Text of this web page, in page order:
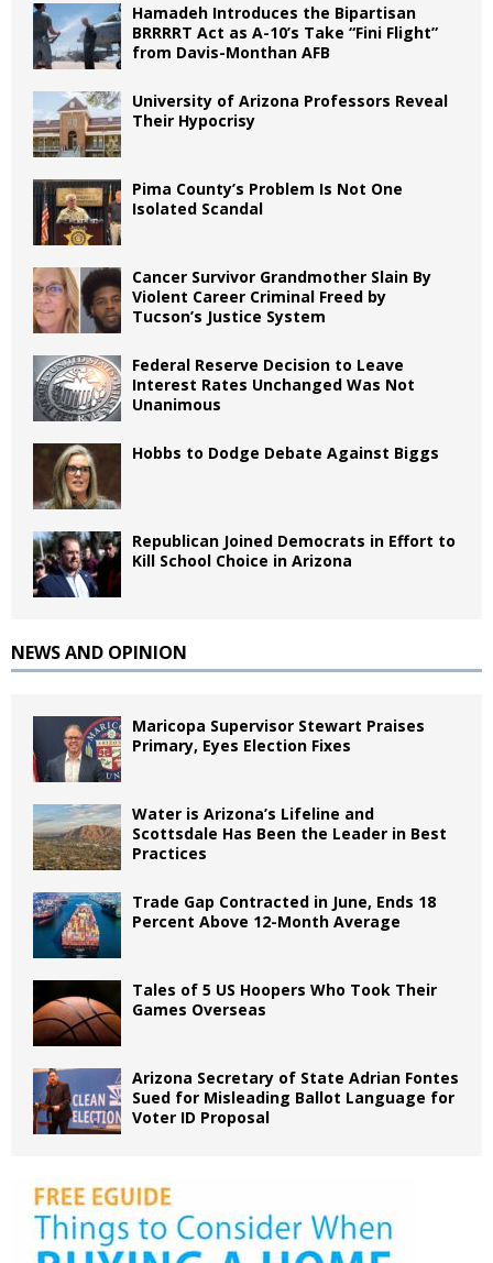
Hamadeh Introduces the Bipartisan
BRRRRT Act as A-10’s Take “Fini Flight”
from Davis-Monthan AFB
University of Arizona Professors Reveal
Their Hypocrisy
Pima County’s Problem Is Not One
Isolated Scandal
Cancer Survivor Grandmother Slain By
Violent Career Criminal Freed by
Tucson’s Justice System
Federal Reserve Decision to Leave
Interest Rates Unchanged Was Not
Unanimous
Hobbs to Dodge Debate Against Biggs
Republican Joined Democrats in Effort to
Kill School Choice in Arizona
NEWS AND OPINION
Maricopa Supervisor Stewart Praises
Primary, Eyes Election Fixes
Water is Arizona’s Lifeline and
Scottsdale Has Been the Leader in Best
Practices
Trade Gap Contracted in June, Ends 18
Percent Above 12-Month Average
Tales of 5 US Hoopers Who Took Their
Games Overseas
Arizona Secretary of State Adrian Fontes
Sued for Misleading Ballot Language for
Voter ID Proposal